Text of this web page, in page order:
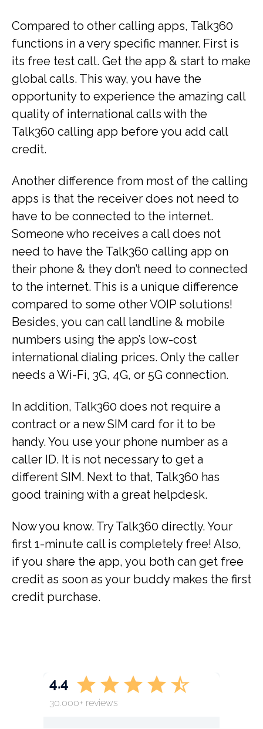
Compared to other calling apps, Talk360
functions in a very specific manner. First is
its free test call. Get the app & start to make
global calls. This way, you have the
opportunity to experience the amazing call
quality of international calls with the
Talk360 calling app before you add call
credit.
Another difference from most of the calling
apps is that the receiver does not need to
have to be connected to the internet.
Someone who receives a call does not
need to have the Talk360 calling app on
their phone & they don’t need to connected
to the internet. This is a unique difference
compared to some other VOIP solutions!
Besides, you can call landline & mobile
numbers using the app’s low-cost
international dialing prices. Only the caller
needs a Wi-Fi, 3G, 4G, or 5G connection.
In addition, Talk360 does not require a
contract or a new SIM card for it to be
handy. You use your phone number as a
caller ID. It is not necessary to get a
different SIM. Next to that, Talk360 has
good training with a great helpdesk.
Now you know. Try Talk360 directly. Your
first 1-minute call is completely free! Also,
if you share the app, you both can get free
credit as soon as your buddy makes the first
credit purchase.
4.4
30.000+ reviews